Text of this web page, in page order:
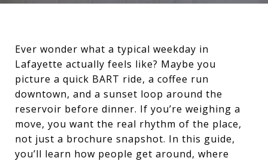
Ever wonder what a typical weekday in
Lafayette actually feels like? Maybe you
picture a quick BART ride, a coffee run
downtown, and a sunset loop around the
reservoir before dinner. If you’re weighing a
move, you want the real rhythm of the place,
not just a brochure snapshot. In this guide,
you’ll learn how people get around, where